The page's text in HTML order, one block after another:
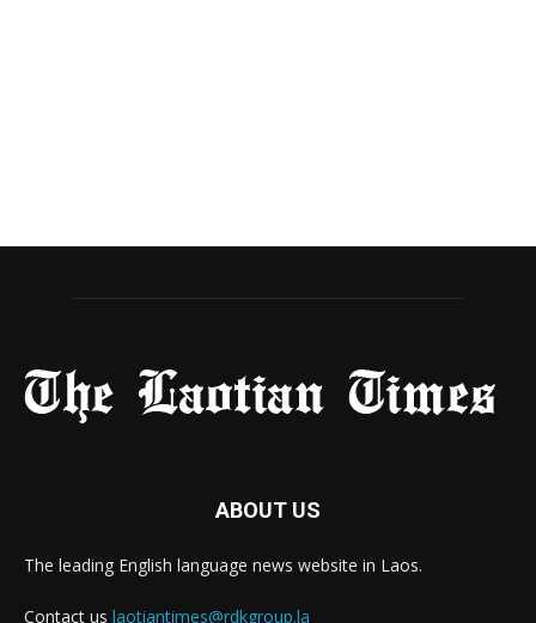
ABOUT US
The leading English language news website in Laos.
Contact us laotiantimes@rdkgroup.la